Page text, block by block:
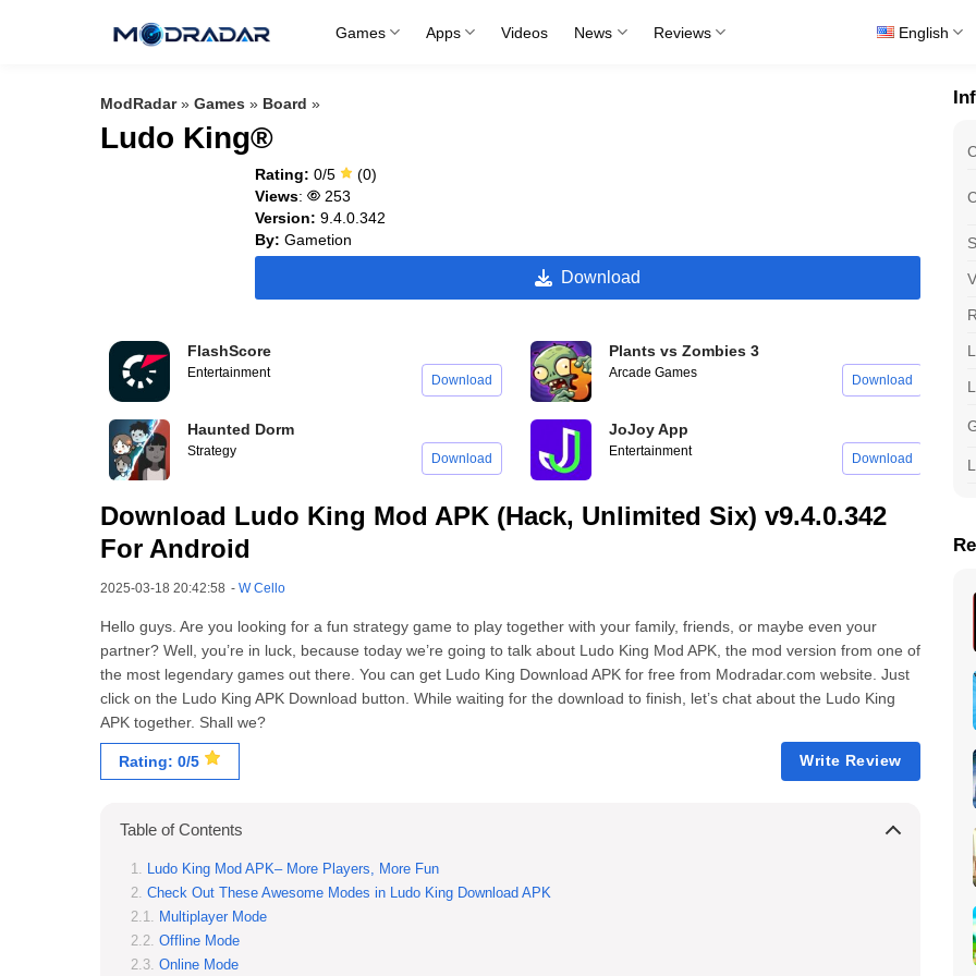
Games Apps Videos News Reviews English
ModRadar» Games » Board »
Ludo King®
Rating: 0/5
(0)
Views:
253
Version: 9.4.0.342
By: Gametion
Download
FlashScore
Entertainment Download
Haunted Dorm
Strategy Download
Plants vs Zombies 3
Arcade Games Download
JoJoy App
Entertainment Download
Download Ludo King Mod APK (Hack, Unlimited Six) v9.4.0.342
For Android
2025-03-18 20:42:58 - W Cello
Hello guys. Are you looking for a fun strategy game to play together with your family, friends, or maybe even your
partner? Well, you’re in luck, because today we’re going to talk about Ludo King Mod APK, the mod version from one of
the most legendary games out there. You can get Ludo King Download APK for free from Modradar.com website. Just
click on the Ludo King APK Download button. While waiting for the download to finish, let’s chat about the Ludo King
APK together. Shall we?
Rating: 0/5 Write Review
Table of Contents
Ludo King Mod APK– More Players, More Fun
Check Out These Awesome Modes in Ludo King Download APK
Multiplayer Mode
Offline Mode
Online Mode